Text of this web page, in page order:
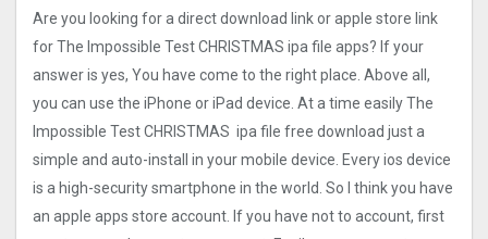
Are you looking for a direct download link or apple store link
for The Impossible Test CHRISTMAS ipa file apps? If your
answer is yes, You have come to the right place. Above all,
you can use the iPhone or iPad device. At a time easily The
Impossible Test CHRISTMAS ipa file free download just a
simple and auto-install in your mobile device. Every ios device
is a high-security smartphone in the world. So I think you have
an apple apps store account. If you have not to account, first